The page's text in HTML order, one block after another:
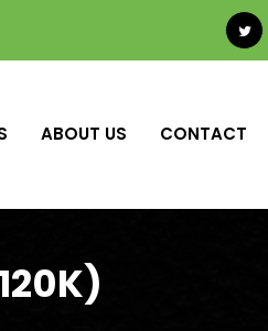
ABOUT US CONTACT